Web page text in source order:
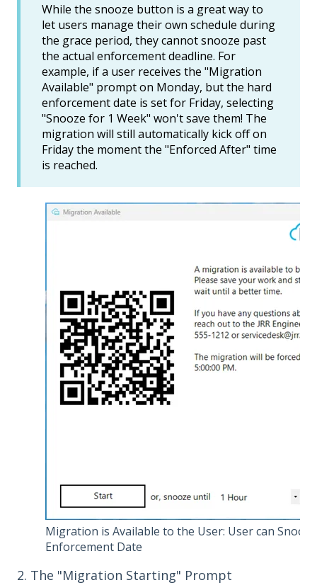
While the snooze button is a great way to
let users manage their own schedule during
the grace period, they cannot snooze past
the actual enforcement deadline. For
example, if a user receives the "Migration
Available" prompt on Monday, but the hard
enforcement date is set for Friday, selecting
"Snooze for 1 Week" won't save them! The
migration will still automatically kick off on
Friday the moment the "Enforced After" time
is reached.
Migration is Available to the User: User can
Enforcement Date
2. The "Migration Starting" Prompt